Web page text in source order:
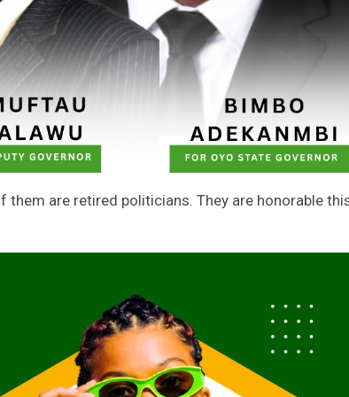
them are retired politicians. They are honorable